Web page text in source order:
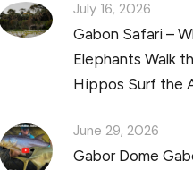
July 16, 2026
Gabon Safari –
Elephants Walk
Hippos Surf the
June 29, 2026
Gabor Dome